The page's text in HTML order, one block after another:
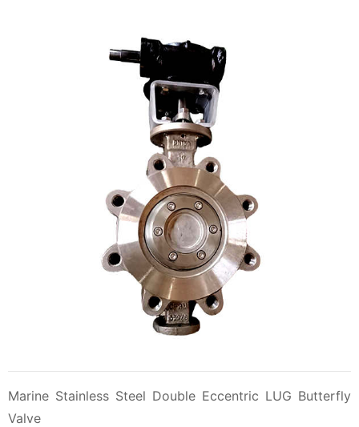
Marine Stainless Steel Double Eccentric LUG Butterfly
Valve